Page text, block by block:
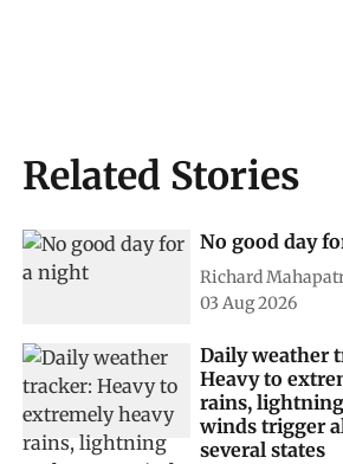
Related Stories
No good day
Richard
03 Aug 2026
Daily weather
Heavy to
rains,
winds trigger
several states